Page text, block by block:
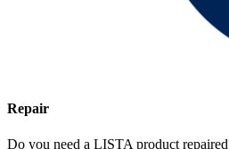
Repair
Do you need a LISTA product